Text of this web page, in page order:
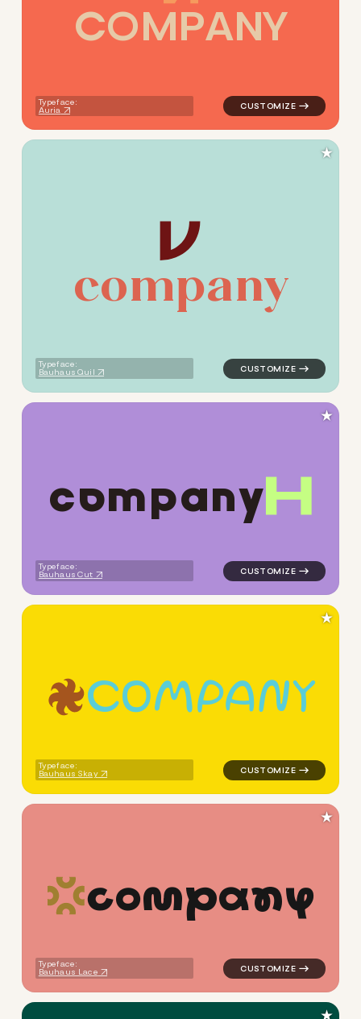
COMPANY
Typeface:
Auria
logo symbol
company
Typeface:
Bauhaus Quil
★
company
Typeface:
Bauhaus Cut
logo symbol
★
company
Typeface:
Bauhaus Skay
logo symbol geometric
★
company
Typeface:
Bauhaus Lace
logo symbol tech
★